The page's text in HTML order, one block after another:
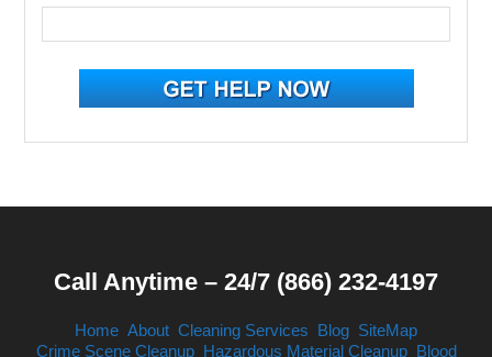
Call Anytime – 24/7 (866) 232-4197
Home About Cleaning Services Blog SiteMap
Crime Scene Cleanup Hazardous Material Cleanup Blood